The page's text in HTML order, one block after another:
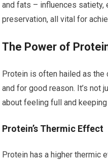
and fats – influences satiety,
preservation, all vital for
The Power of
Protein is often hailed as
and for good reason. It’s not
about feeling full and
Protein’s Thermic Effect
Protein has a higher thermic